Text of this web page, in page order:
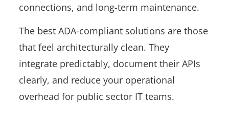
connections, and long-term maintenance.
The best ADA-compliant solutions are those
that feel architecturally clean. They
integrate predictably, document their APIs
clearly, and reduce your operational
overhead for public sector IT teams.